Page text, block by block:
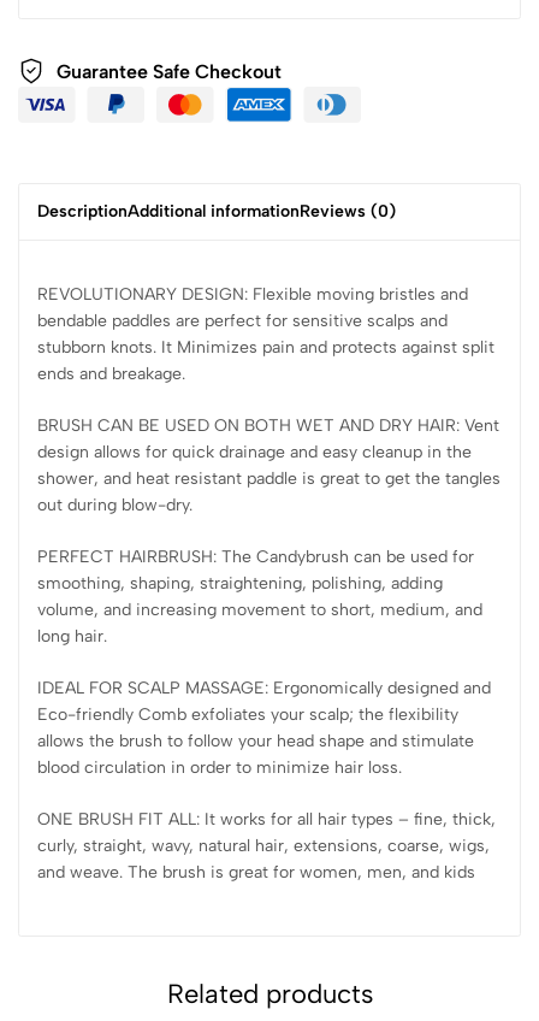
Guarantee Safe Checkout
DescriptionAdditional informationReviews (0)
REVOLUTIONARY DESIGN: Flexible moving bristles and
bendable paddles are perfect for sensitive scalps and
stubborn knots. It Minimizes pain and protects against split
ends and breakage.
BRUSH CAN BE USED ON BOTH WET AND DRY HAIR: Vent
design allows for quick drainage and easy cleanup in the
shower, and heat resistant paddle is great to get the tangles
out during blow-dry.
PERFECT HAIRBRUSH: The Candybrush can be used for
smoothing, shaping, straightening, polishing, adding
volume, and increasing movement to short, medium, and
long hair.
IDEAL FOR SCALP MASSAGE: Ergonomically designed and
Eco-friendly Comb exfoliates your scalp; the flexibility
allows the brush to follow your head shape and stimulate
blood circulation in order to minimize hair loss.
ONE BRUSH FIT ALL: It works for all hair types – fine, thick,
curly, straight, wavy, natural hair, extensions, coarse, wigs,
and weave. The brush is great for women, men, and kids
Related products